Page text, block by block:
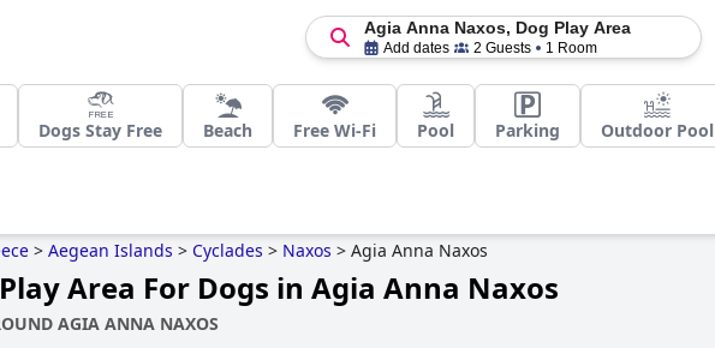
Agia Anna Naxos, Dog Play Area
Add dates 2 Guests 1 Room
Dogs Stay Free Beach Free Wi-Fi Pool Parking Outdoor Pool
> Aegean Islands > Cyclades > Naxos > Agia Anna Naxos
Area For Dogs in Agia Anna Naxos
AGIA ANNA NAXOS